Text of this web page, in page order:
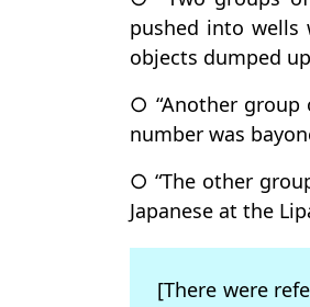
pushed into wells
objects dumped
○ “Another group
number was
○ “The other
Japanese at the
[There were